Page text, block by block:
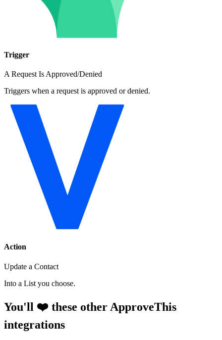
Trigger
A Request Is Approved/Denied
Triggers when a request is approved or denied.
Action
Update a Contact
Into a List you choose.
You'll ❤️ these other ApproveThis
integrations